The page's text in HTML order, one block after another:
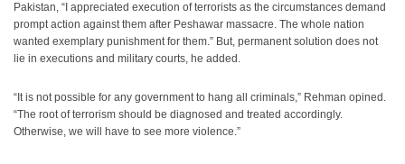
Pakistan, “I appreciated execution of terrorists as the circumstances demand
prompt action against them after Peshawar massacre. The whole nation
wanted exemplary punishment for them.” But, permanent solution does not
lie in executions and military courts, he added.
“It is not possible for any government to hang all criminals,” Rehman opined.
“The root of terrorism should be diagnosed and treated accordingly.
Otherwise, we will have to see more violence.”